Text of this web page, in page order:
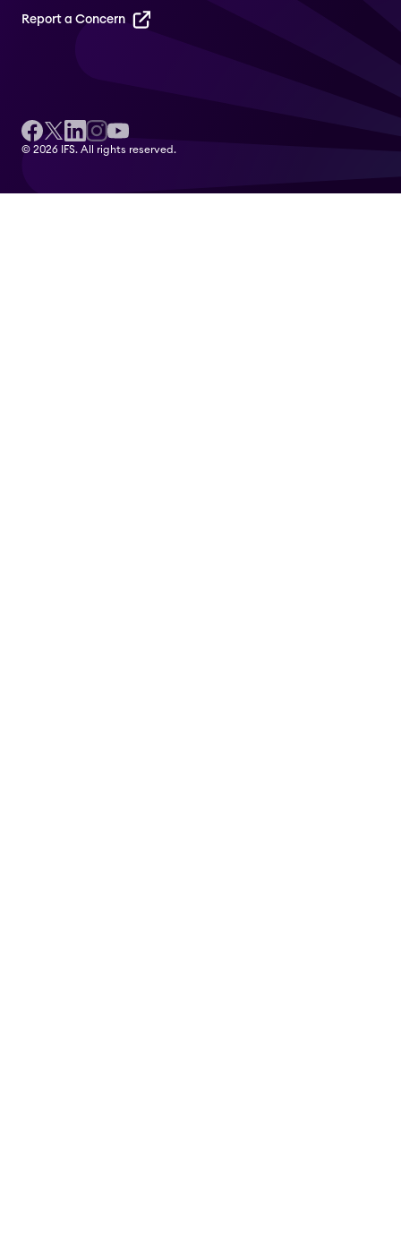
Report a Concern
© 2026 IFS. All rights reserved.